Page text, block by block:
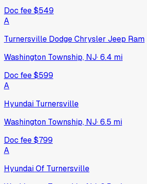
Doc fee$549
A
Turnersville Dodge Chrysler Jeep Ram
Washington Township, NJ·6.4 mi
Doc fee$599
A
Hyundai Turnersville
Washington Township, NJ·6.5 mi
Doc fee$799
A
Hyundai Of Turnersville